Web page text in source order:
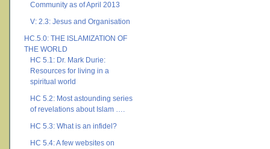
Community as of April 2013
V: 2.3: Jesus and Organisation
HC.5.0: THE ISLAMIZATION OF
THE WORLD
HC 5.1: Dr. Mark Durie:
Resources for living in a
spiritual world
HC 5.2: Most astounding series
of revelations about Islam ….
HC 5.3: What is an infidel?
HC 5.4: A few websites on